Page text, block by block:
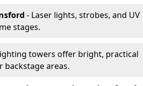
- Laser lights, strobes, and UV
stages.
towers offer bright, practical
backstage areas.